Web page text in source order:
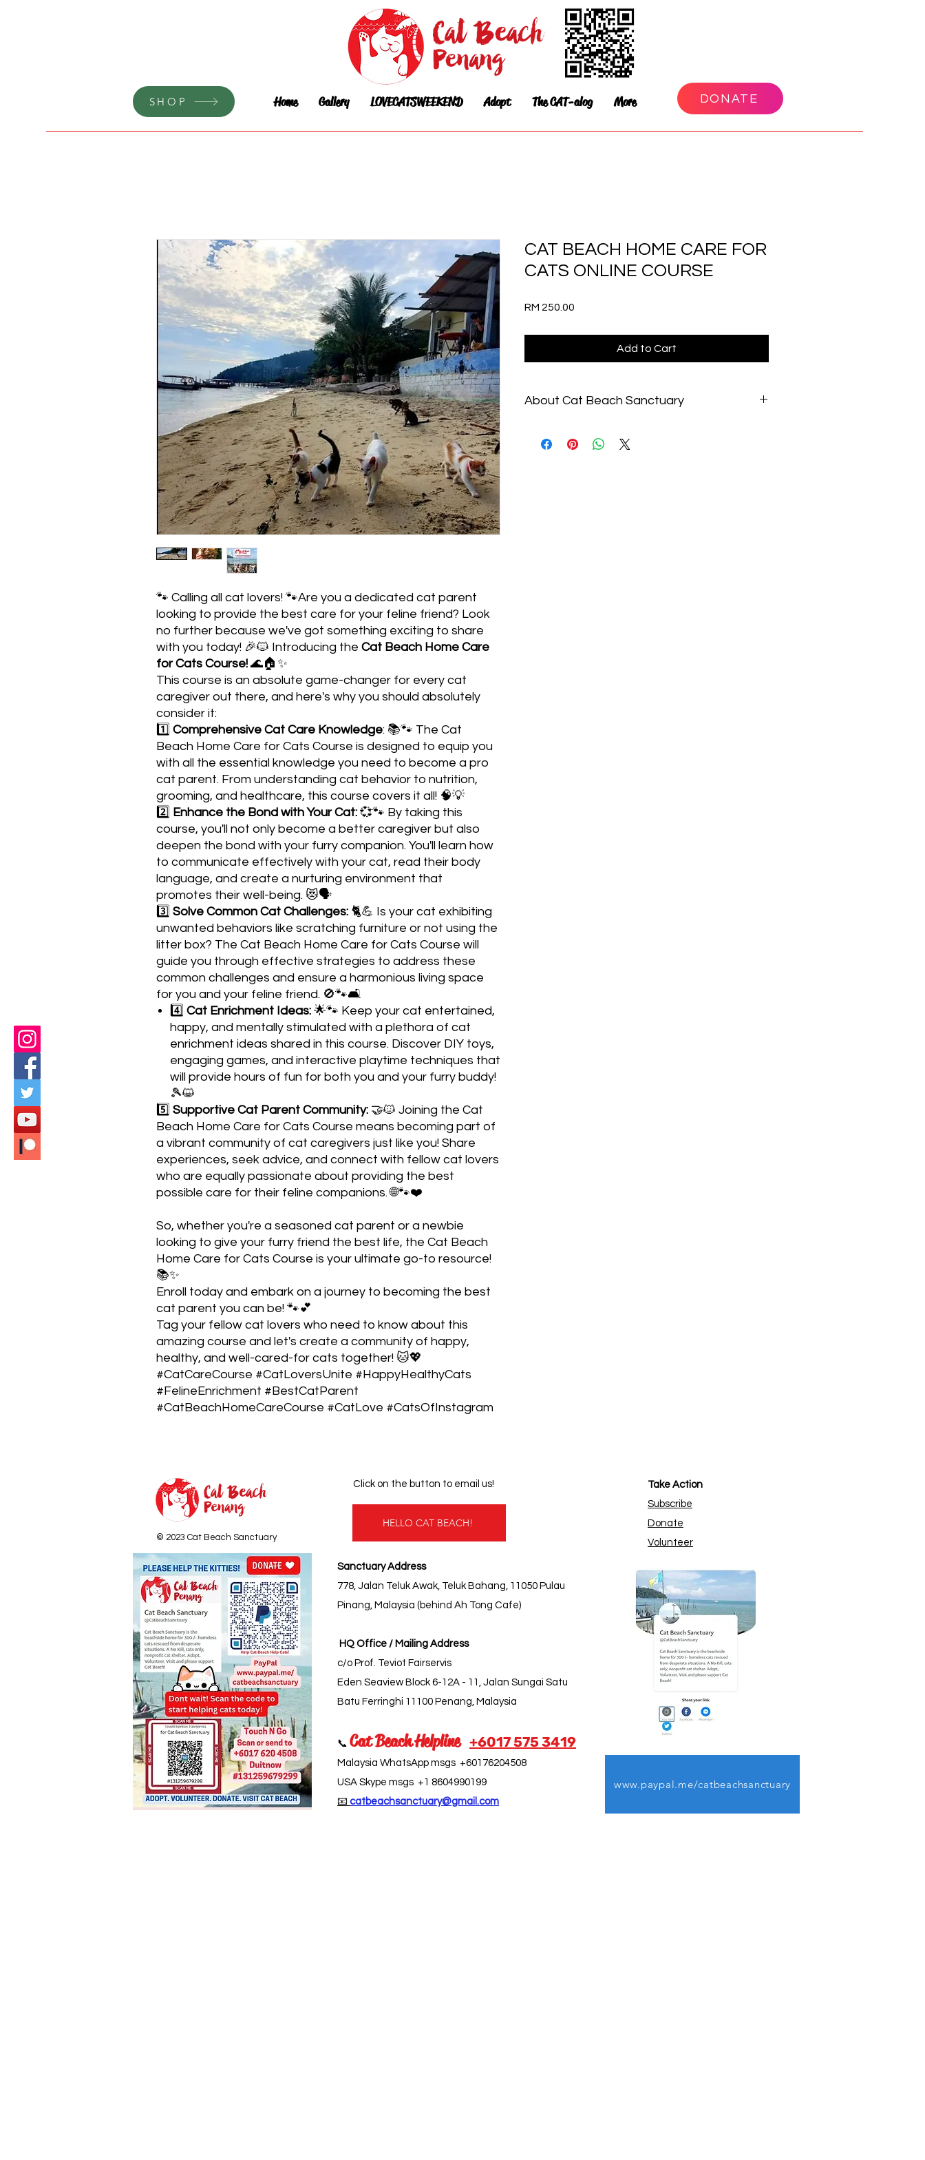
SHOP DONATE
Home Gallery LOVECATSWEEKEND Adopt The CAT-alog More
🐾 Calling all cat lovers! 🐾Are you a dedicated cat parent
looking to provide the best care for your feline friend? Look
no further because we've got something exciting to share
with you today! 🎉🐱 Introducing the Cat Beach Home Care
for Cats Course! 🌊🏠✨
This course is an absolute game-changer for every cat
caregiver out there, and here's why you should absolutely
consider it:
1️⃣ Comprehensive Cat Care Knowledge: 📚🐾 The Cat
Beach Home Care for Cats Course is designed to equip you
with all the essential knowledge you need to become a pro
cat parent. From understanding cat behavior to nutrition,
grooming, and healthcare, this course covers it all! 🧠💡
2️⃣ Enhance the Bond with Your Cat: 💞🐾 By taking this
course, you'll not only become a better caregiver but also
deepen the bond with your furry companion. You'll learn how
to communicate effectively with your cat, read their body
language, and create a nurturing environment that
promotes their well-being. 😻🗣️
3️⃣ Solve Common Cat Challenges: 🐈💪 Is your cat exhibiting
unwanted behaviors like scratching furniture or not using the
litter box? The Cat Beach Home Care for Cats Course will
guide you through effective strategies to address these
common challenges and ensure a harmonious living space
for you and your feline friend. 🚫🐾🛋️
4️⃣ Cat Enrichment Ideas: 🌟🐾 Keep your cat entertained,
happy, and mentally stimulated with a plethora of cat
enrichment ideas shared in this course. Discover DIY toys,
engaging games, and interactive playtime techniques that
will provide hours of fun for both you and your furry buddy!
🎾😺
5️⃣ Supportive Cat Parent Community: 🤝🐱 Joining the Cat
Beach Home Care for Cats Course means becoming part of
a vibrant community of cat caregivers just like you! Share
experiences, seek advice, and connect with fellow cat lovers
who are equally passionate about providing the best
possible care for their feline companions. 🌐🐾❤️
So, whether you're a seasoned cat parent or a newbie
looking to give your furry friend the best life, the Cat Beach
Home Care for Cats Course is your ultimate go-to resource!
📚✨
Enroll today and embark on a journey to becoming the best
cat parent you can be! 🐾💕
Tag your fellow cat lovers who need to know about this
amazing course and let's create a community of happy,
healthy, and well-cared-for cats together! 🐱💖
#CatCareCourse #CatLoversUnite #HappyHealthyCats
#FelineEnrichment #BestCatParent
#CatBeachHomeCareCourse #CatLove #CatsOfInstagram
CAT BEACH HOME CARE FOR
CATS ONLINE COURSE
RM 250.00
Add to Cart
About Cat Beach Sanctuary
With a decade of cat shelter experience and lifetimes
© 2023 Cat Beach Sanctuary
Click on the button to email us!
HELLO CAT BEACH!
Sanctuary Address
778, Jalan Teluk Awak, Teluk Bahang, 11050 Pulau
Pinang, Malaysia (behind Ah Tong Cafe)
HQ Office / Mailing Address
c/o Prof. Teviot Fairservis
Eden Seaview Block 6-12A - 11, Jalan Sungai Satu
Batu Ferringhi 11100 Penang, Malaysia
📞 Cat Beach Helpline +6017 575 3419
Malaysia WhatsApp msgs +60176204508
USA Skype msgs +1 8604990199
📧 catbeachsanctuary@gmail.com
Take Action
Subscribe
Donate
Volunteer
www.paypal.me/catbeachsanctuary